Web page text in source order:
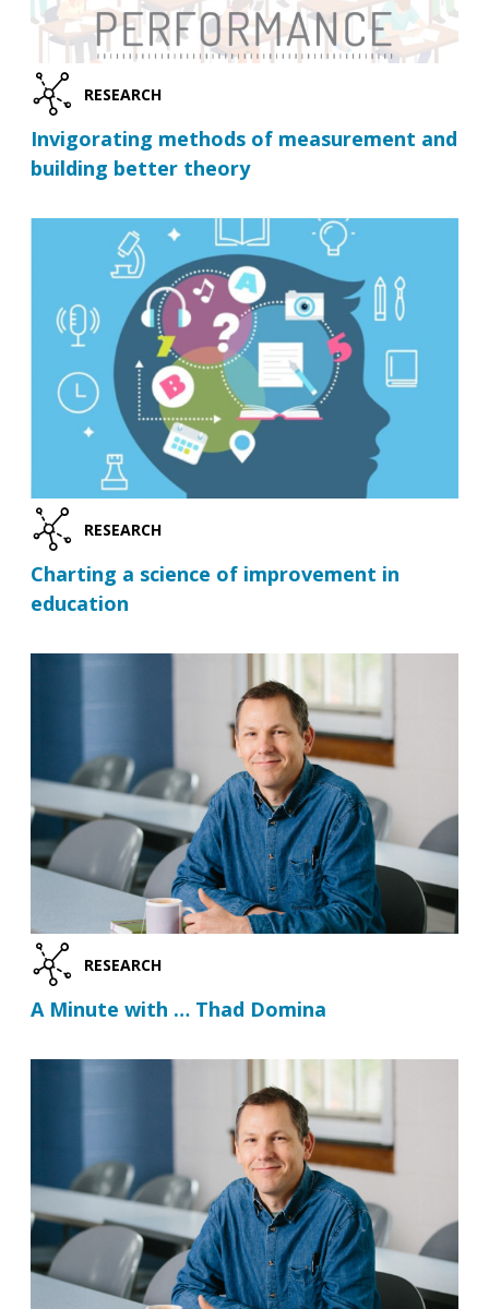
RESEARCH
Invigorating methods of measurement and
building better theory
RESEARCH
Charting a science of improvement in
education
RESEARCH
A Minute with … Thad Domina